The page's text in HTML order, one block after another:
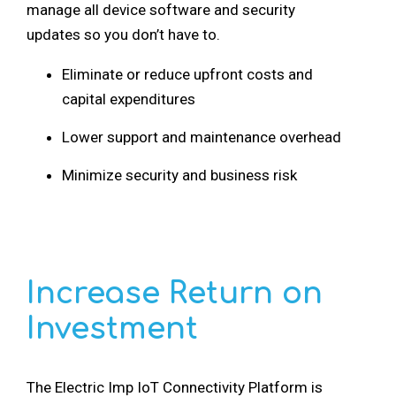
manage all device software and security
updates so you don’t have to.
Eliminate or reduce upfront costs and
capital expenditures
Lower support and maintenance overhead
Minimize security and business risk
Increase Return on
Investment
The Electric Imp IoT Connectivity Platform is